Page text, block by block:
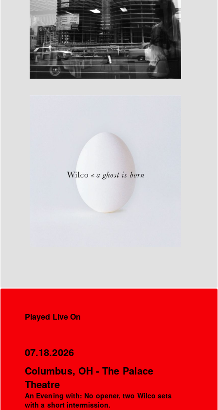
Played Live On
07.18.2026
Columbus, OH - The Palace
Theatre
An Evening with: No opener, two Wilco sets
with a short intermission.